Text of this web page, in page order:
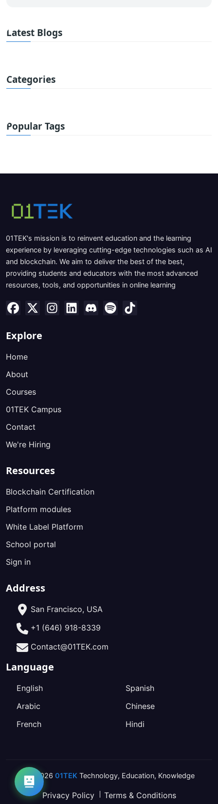
Latest Blogs
Categories
Popular Tags
01TEK's mission is to reinvent education and the learning
experience by leveraging cutting-edge technologies such as AI
and blockchain. We aim to deliver the best of the best,
providing students and educators with the most advanced
resources, tools, and opportunities in online learning
Explore
Home
About
Courses
01TEK Campus
Contact
We're Hiring
Resources
Blockchain Certification
Platform modules
White Label Platform
School portal
Sign in
Address
San Francisco, USA
+1 (646) 918-8339
Contact@01TEK.com
Language
English
Arabic
French
Spanish
Chinese
Hindi
2026 01TEK Technology, Education, Knowledge
Privacy Policy Terms & Conditions